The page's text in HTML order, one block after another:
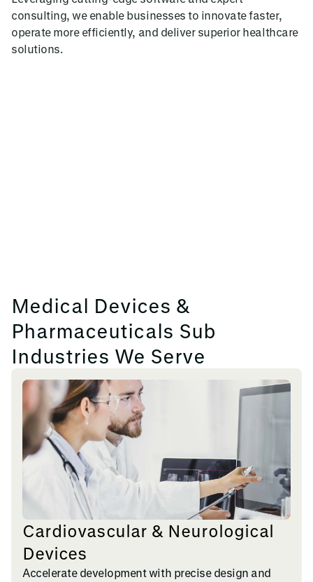
consulting, we enable businesses to innovate faster,
operate more efficiently, and deliver superior healthcare
solutions.
Medical Devices &
Pharmaceuticals Sub
Industries We Serve
Cardiovascular & Neurological
Devices
Accelerate development with precise design and